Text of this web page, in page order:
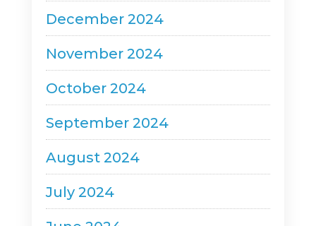
December 2024
November 2024
October 2024
September 2024
August 2024
July 2024